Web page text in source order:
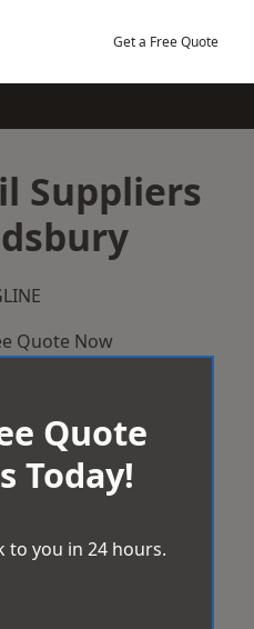
Get a Free Quote
Suppliers
Quote Now
Quote
Today!
to you in 24 hours.